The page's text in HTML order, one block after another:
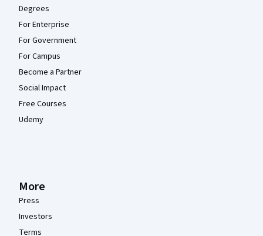
Degrees
For Enterprise
For Government
For Campus
Become a Partner
Social Impact
Free Courses
Udemy
More
Press
Investors
Terms